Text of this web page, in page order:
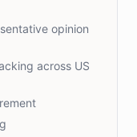
opinion
across US